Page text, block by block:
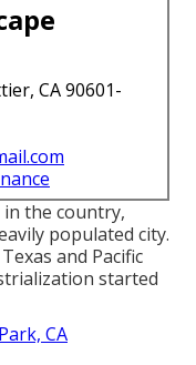
CA 90601-
the country,
populated city.
and Pacific
started
CA